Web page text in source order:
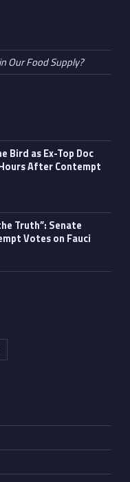
Our Food Supply?
Bird as Ex-Top Doc
After Contempt
Truth”: Senate
Votes on Fauci